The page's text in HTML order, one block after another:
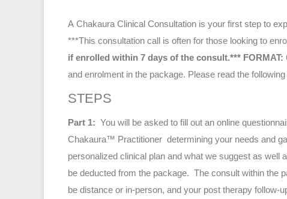
A Chakaura Clinical Consultation is your first step to
***This consultation call is often for those looking to
if enrolled within 7 days of the consult.*** FORMAT:
and enrolment in the package. Please read the following
STEPS
Part 1: You will be asked to fill out an online
Chakaura™ Practitioner determining your needs and
personalized clinical plan and what we suggest as well
be deducted from the package. The consult within the
be distance or in-person, and your post therapy follow-